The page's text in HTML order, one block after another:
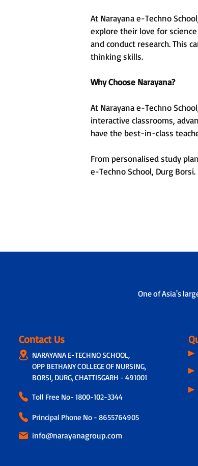
At Narayana e-Techno
explore their love for
and conduct research. This
thinking skills.
Why Choose Narayana?
At Narayana e-Techno
interactive classrooms,
have the best-in-class
From personalised study
e-Techno School, Durg Borsi.
One of Asia's
Contact Us
NARAYANA E-TECHNO SCHOOL,
OPP BETHANY COLLEGE OF NURSING,
BORSI, DURG, CHATTISGARH - 491001
Toll Free No- 1800-102-3344
Principal Phone No - 8655764905
info@narayanagroup.com